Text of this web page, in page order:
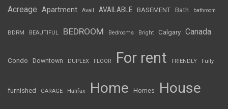
Acreage Apartment Avail AVAILABLE BASEMENT Bath bathroom
BDRM BEAUTIFUL BEDROOM Bedrooms Bright Calgary Canada
Condo Downtown DUPLEX FLOOR For rent FRIENDLY Fully
furnished GARAGE Halifax Home Homes House